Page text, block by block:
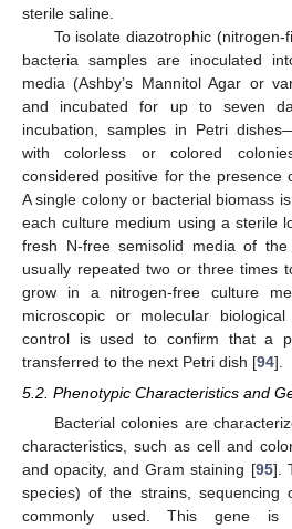
sterile saline.
To isolate diazotrophic
bacteria samples are inoculated
media (Ashby’s Mannitol Agar or
and incubated for up to seven
incubation, samples in Petri
with colorless or colored
considered positive for the presence
A single colony or bacterial biomass
each culture medium using a sterile
fresh N-free semisolid media of
usually repeated two or three times
grow in a nitrogen-free culture
microscopic or molecular
control is used to confirm that a
transferred to the next Petri dish [94].
5.2. Phenotypic Characteristics and
Bacterial colonies are
characteristics, such as cell and
and opacity, and Gram staining [95].
species) of the strains, sequencing
commonly used. This gene